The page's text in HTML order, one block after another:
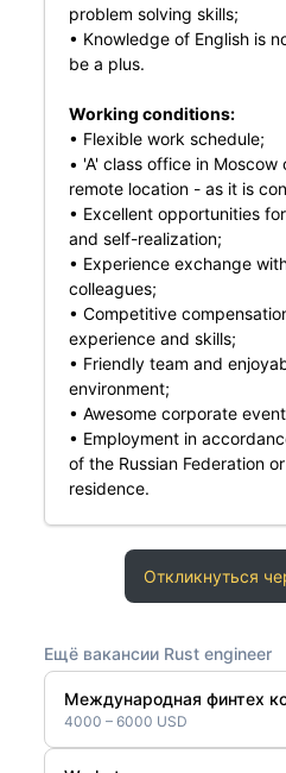
problem solving skills;
• Knowledge of English is
be a plus.
Working conditions:
• Flexible work schedule;
• 'A' class office in
remote location - as it is
• Excellent opportunities
and self-realization;
• Experience exchange
colleagues;
• Competitive
experience and skills;
• Friendly team and
environment;
• Awesome corporate
• Employment in
of the Russian Federation
residence.
Откликнуться
Ещё вакансии Rust engineer
Международная финтех
4000 – 6000 USD